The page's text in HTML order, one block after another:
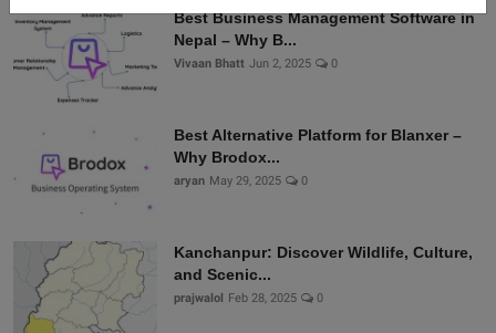
Best Business Management Software in
Nepal – Why B...
Vivaan Bhatt Jun 2, 2025 0
Best Alternative Platform for Blanxer –
Why Brodox...
aryan May 29, 2025 0
Kanchanpur: Discover Wildlife, Culture,
and Scenic...
prajwalol Feb 28, 2025 0